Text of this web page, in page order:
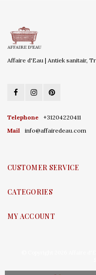
Affaire d'Eau | Antiek sanitair,
Telephone
+31204220411
Mail
info@affairedeau.com
CUSTOMER SERVICE
CATEGORIES
MY ACCOUNT